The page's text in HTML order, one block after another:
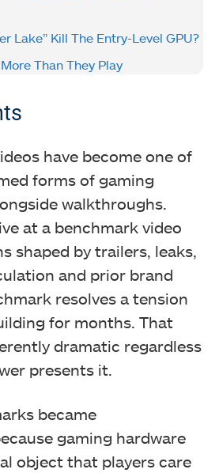
Lake” Kill The Entry-Level GPU?
Than They Play
have become one of
forms of gaming
walkthroughs.
at a benchmark video
shaped by trailers, leaks,
and prior brand
resolves a tension
for months. That
dramatic regardless
presents it.
became
gaming hardware
object that players care